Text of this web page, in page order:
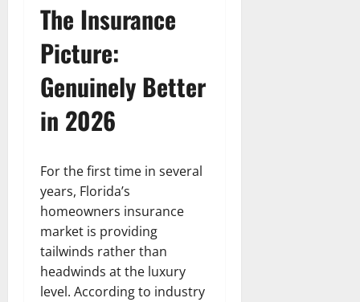
The Insurance
Picture:
Genuinely Better
in 2026
For the first time in several
years, Florida’s
homeowners insurance
market is providing
tailwinds rather than
headwinds at the luxury
level. According to industry